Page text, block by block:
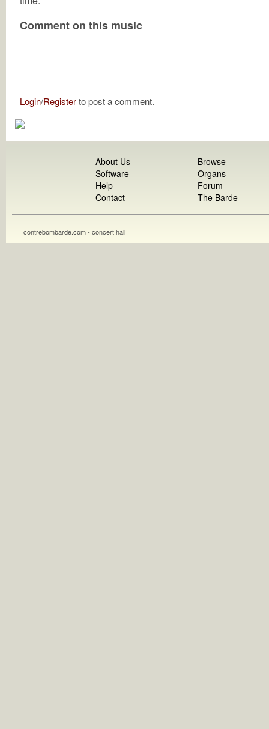
Comment on this music
Login/Registerto post a comment.
About Us
Software
Help
Contact
Browse
Organs
Forum
The Barde
contrebombarde.com - concert hall